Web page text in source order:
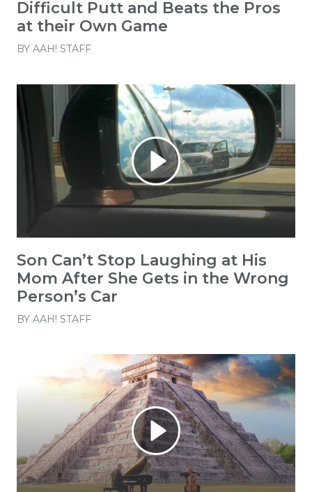
Difficult Putt and Beats the Pros
at their Own Game
BY AAH! STAFF
Son Can’t Stop Laughing at His
Mom After She Gets in the Wrong
Person’s Car
BY AAH! STAFF